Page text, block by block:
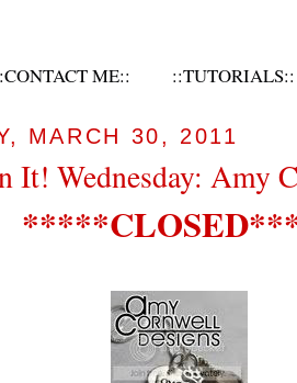
ME:: ::TUTORIALS::
MARCH 30, 2011
It! Wednesday: Amy